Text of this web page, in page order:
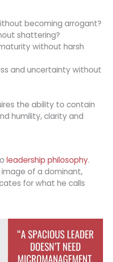
becoming arrogant?
shattering?
without harsh
and uncertainty without
the ability to contain
humility, clarity and
leadership philosophy.
of a dominant,
for what he calls